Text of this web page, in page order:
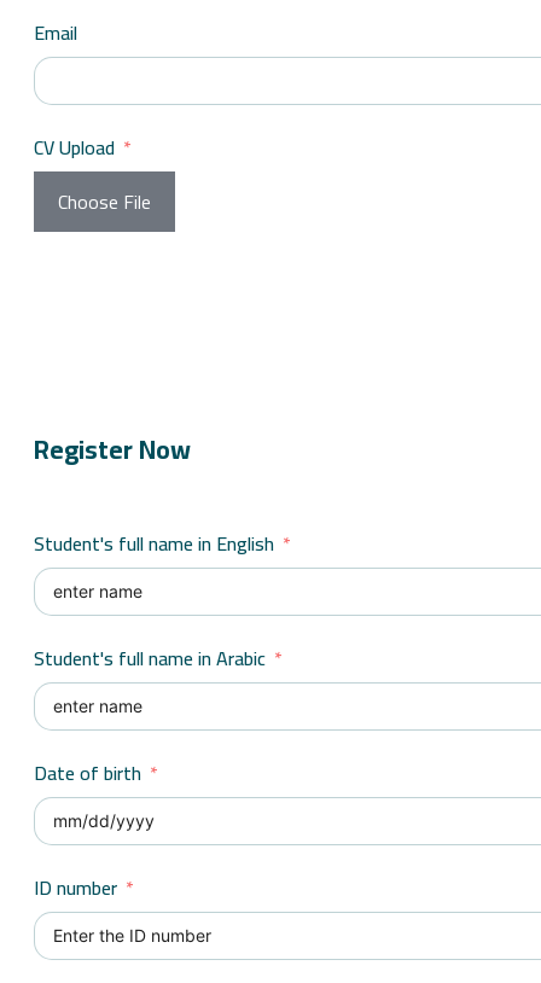
Email
CV Upload
Choose File
Register Now
Student's full name in English
Student's full name in Arabic
Date of birth
ID number